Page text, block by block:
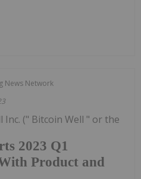
News Network
2023 Q1
Product and
Inc. (" Bitcoin Well " or the